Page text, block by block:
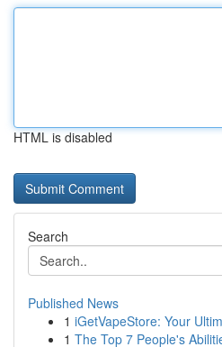
HTML is disabled
Search
Published News
1 iGetVapeStore: Your
1 The Top 7 People's